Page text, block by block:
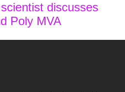
discusses
Poly MVA